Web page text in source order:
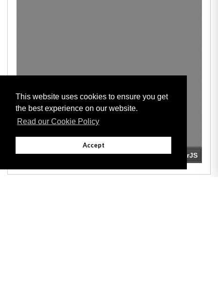
This website uses cookies to ensure you get
the best experience on our website.
Read our Cookie Policy
Accept